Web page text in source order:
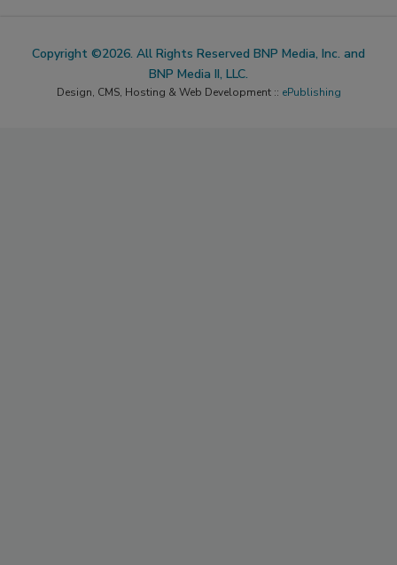
Copyright ©2026. All Rights Reserved BNP Media, Inc. and
BNP Media II, LLC.
Design, CMS, Hosting & Web Development :: ePublishing